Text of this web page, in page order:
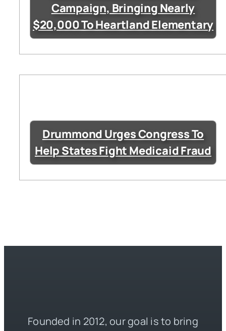
Campaign, Bringing Nearly
$20,000 To Heartland Elementary
Drummond Urges Congress To
Help States Fight Medicaid Fraud
Founded in 2012, our goal is to bring